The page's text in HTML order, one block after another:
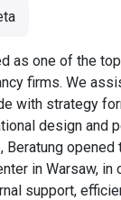
as one of the
firms. We
with strategy
design and
Beratung opened
in Warsaw, in
support,